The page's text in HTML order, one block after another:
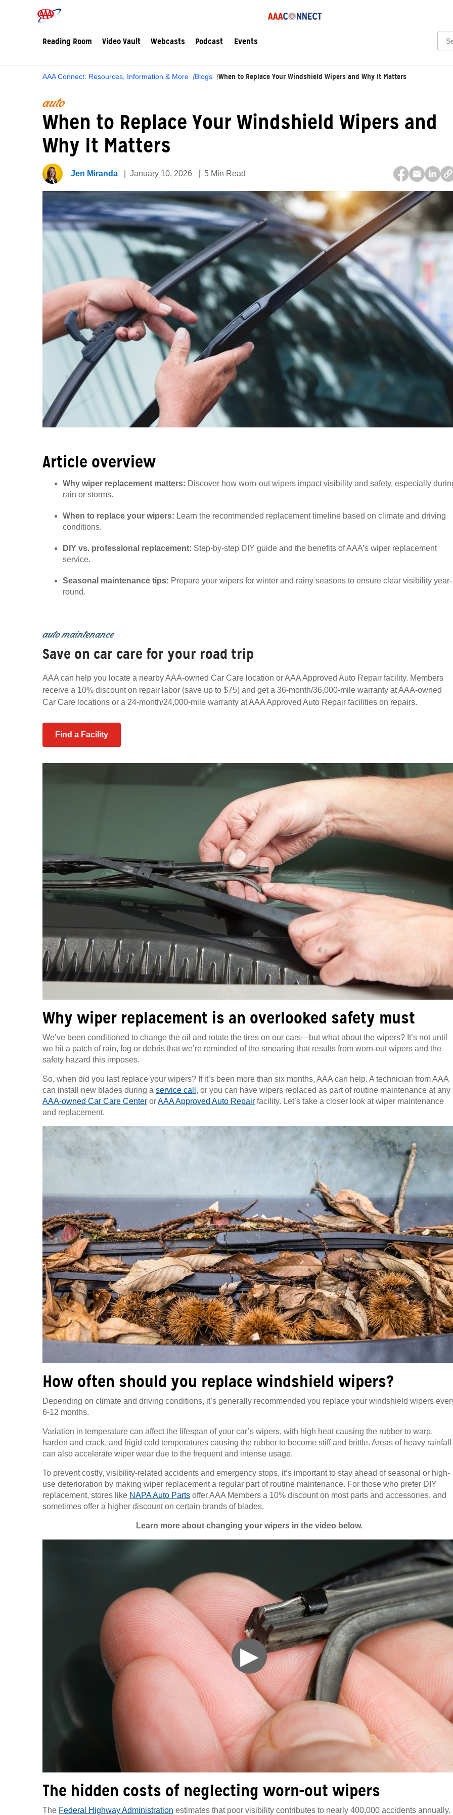
Reading Room Video Vault Webcasts Podcast Events
AAA Connect: Resources, Information & More Blogs When to Replace Your Windshield Wipers and Why It Matters
auto
When to Replace Your Windshield Wipers and
Why It Matters
Jen Miranda January 10, 2026 5 Min Read
Article overview
Why wiper replacement matters: Discover how worn-out wipers impact visibility and safety, especially
rain or storms.
When to replace your wipers: Learn the recommended replacement timeline based on climate and driving
conditions.
DIY vs. professional replacement: Step-by-step DIY guide and the benefits of AAA’s wiper replacement
service.
Seasonal maintenance tips: Prepare your wipers for winter and rainy seasons to ensure clear visibility year-
round.
auto maintenance
Save on car care for your road trip
AAA can help you locate a nearby AAA-owned Car Care location or AAA Approved Auto Repair facility. Members
receive a 10% discount on repair labor (save up to $75) and get a 36-month/36,000-mile warranty at AAA-owned
Car Care locations or a 24-month/24,000-mile warranty at AAA Approved Auto Repair facilities on repairs.
Find a Facility
Why wiper replacement is an overlooked safety must
We’ve been conditioned to change the oil and rotate the tires on our cars—but what about the wipers? It’s not until
we hit a patch of rain, fog or debris that we’re reminded of the smearing that results from worn-out wipers and the
safety hazard this imposes.
So, when did you last replace your wipers? If it’s been more than six months, AAA can help. A technician from AAA
can install new blades during a service call , or you can have wipers replaced as part of routine maintenance at any
AAA-owned Car Care Center orAAA Approved Auto Repair facility. Let’s take a closer look at wiper maintenance
and replacement.
How often should you replace windshield wipers?
Depending on climate and driving conditions, it’s generally recommended you replace your windshield wipers
6-12 months.
Variation in temperature can affect the lifespan of your car’s wipers, with high heat causing the rubber to warp,
harden and crack, and frigid cold temperatures causing the rubber to become stiff and brittle. Areas of heavy rainfall
can also accelerate wiper wear due to the frequent and intense usage.
To prevent costly, visibility-related accidents and emergency stops, it’s important to stay ahead of seasonal or high-
use deterioration by making wiper replacement a regular part of routine maintenance. For those who prefer DIY
replacement, stores like NAPA Auto Parts offer AAA Members a 10% discount on most parts and accessories, and
sometimes offer a higher discount on certain brands of blades.
Learn more about changing your wipers in the video below.
▶
The hidden costs of neglecting worn-out wipers
The Federal Highway Administration estimates that poor visibility contributes to nearly 400,000 accidents annually.